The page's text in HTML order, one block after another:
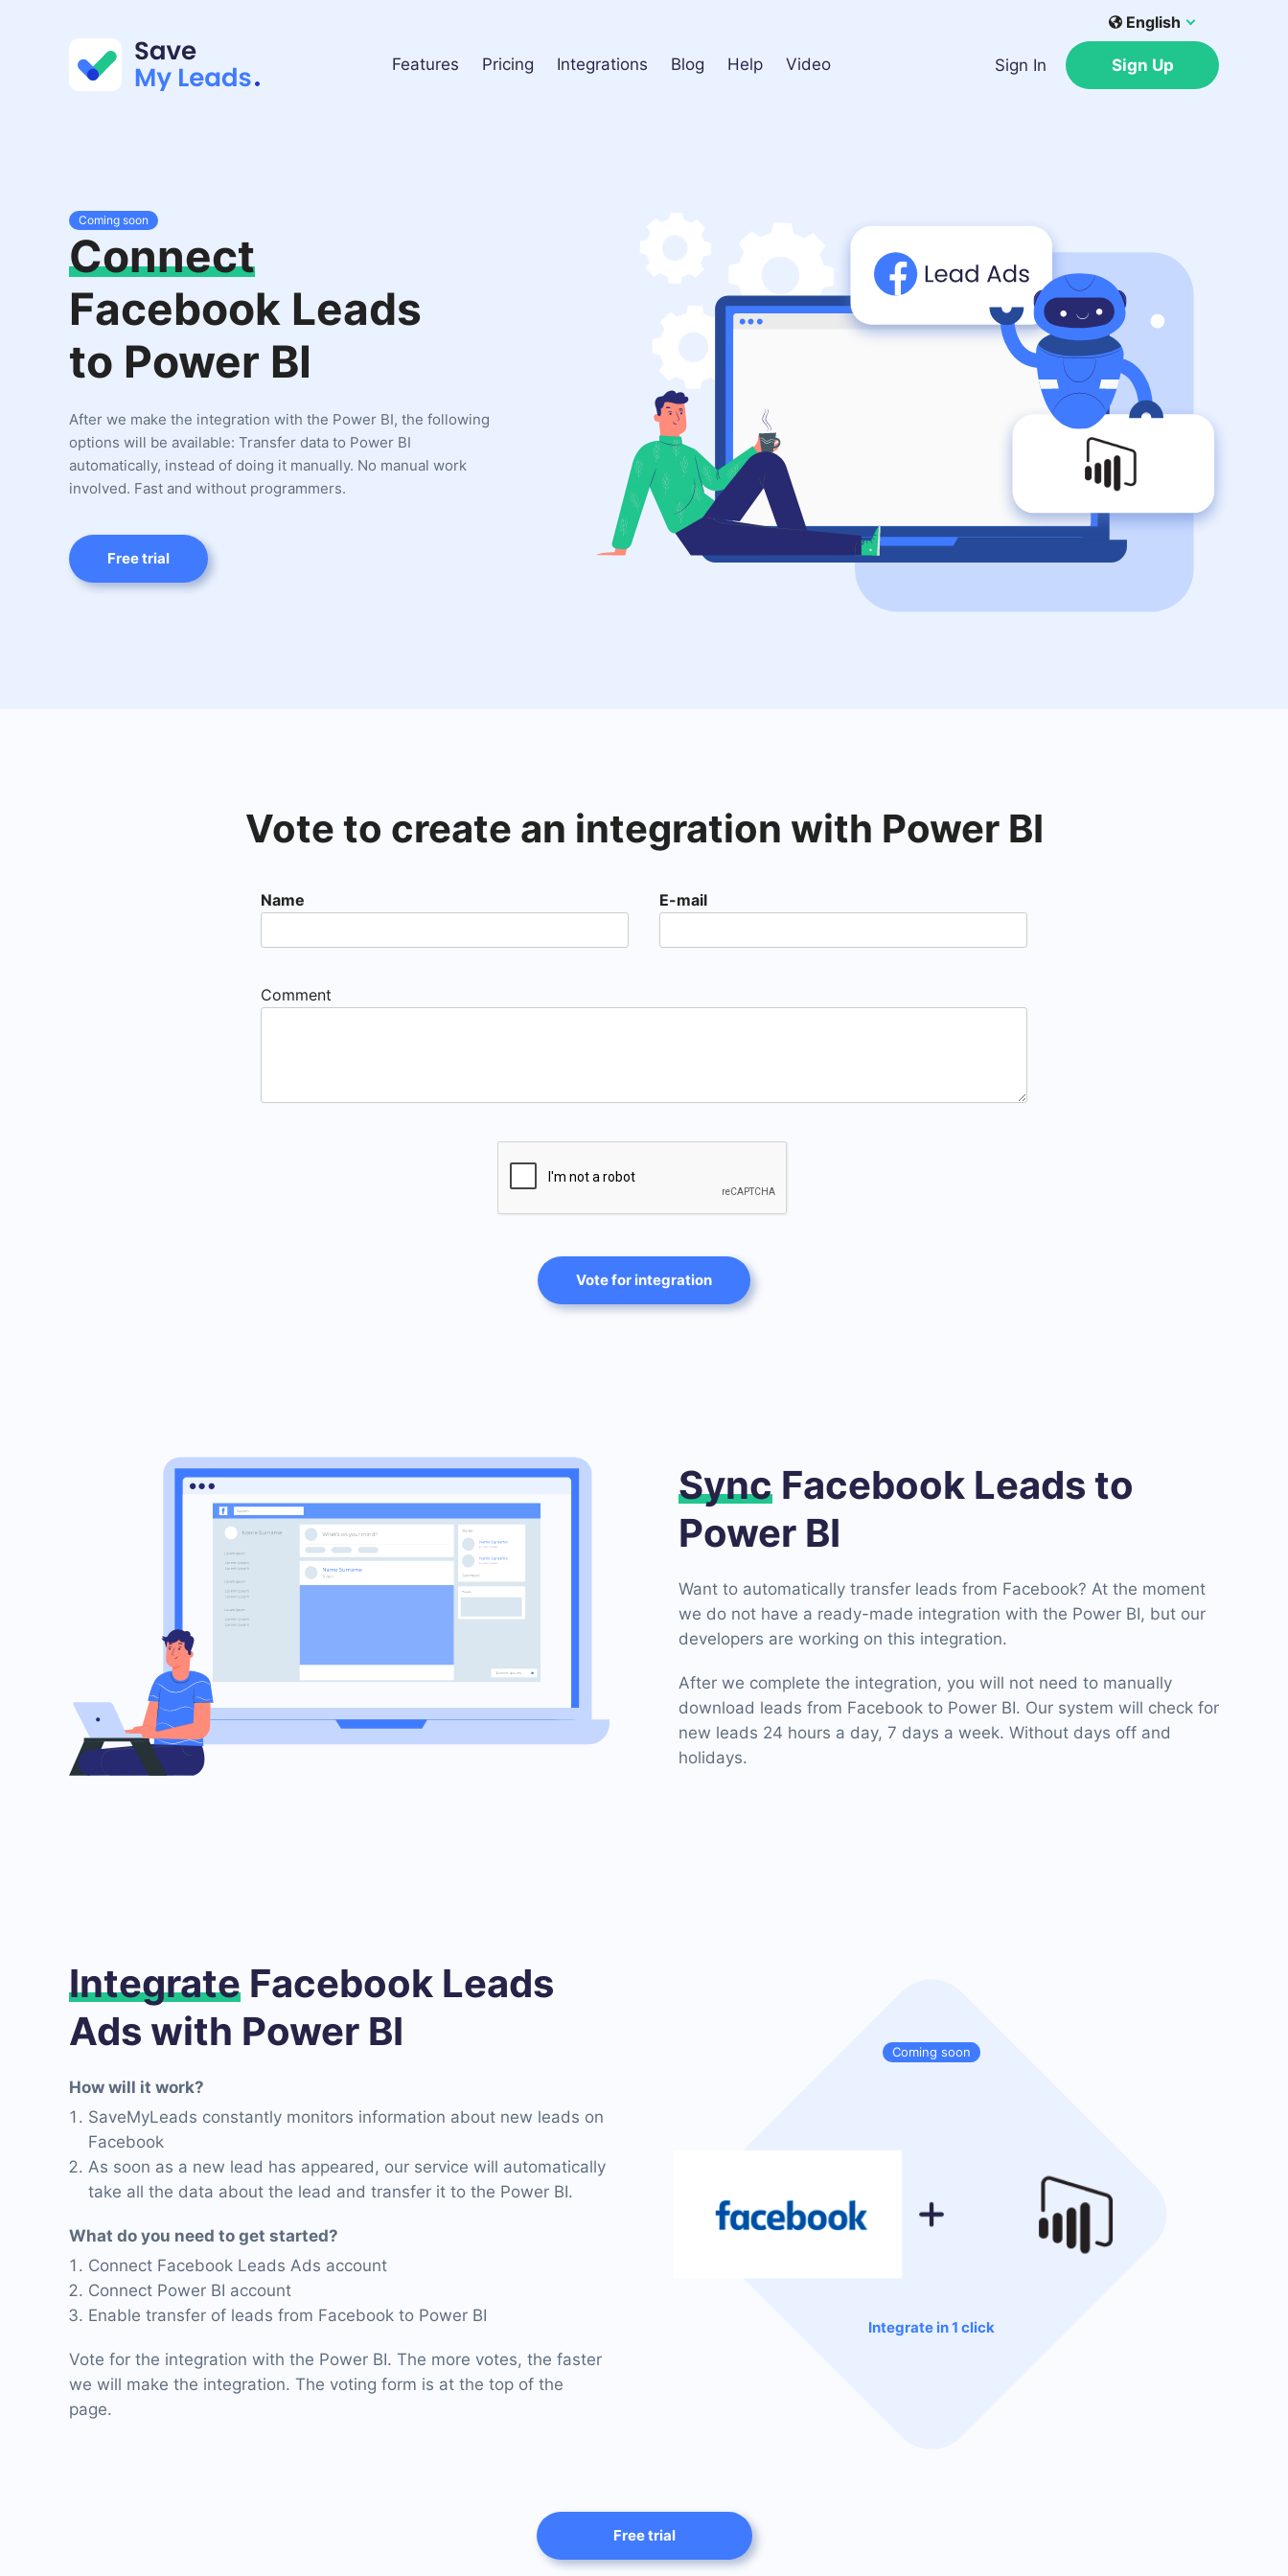
Features Pricing Integrations Blog Help Video
English
Sign In Sign Up
Coming soon
Connect
Facebook Leads
to Power BI
After we make the integration with the Power BI, the following
options will be available: Transfer data to Power BI
automatically, instead of doing it manually. No manual work
involved. Fast and without programmers.
Free trial
Vote to create an integration with Power BI
Name E-mail
Comment
Vote for integration
Sync Facebook Leads to
Power BI
Want to automatically transfer leads from Facebook? At the moment
we do not have a ready-made integration with the Power BI, but our
developers are working on this integration.
After we complete the integration, you will not need to manually
download leads from Facebook to Power BI. Our system will check for
new leads 24 hours a day, 7 days a week. Without days off and
holidays.
Coming soon
Integrate in 1 click
Integrate Facebook Leads
Ads with Power BI
How will it work?
SaveMyLeads constantly monitors information about new leads on
Facebook
As soon as a new lead has appeared, our service will automatically
take all the data about the lead and transfer it to the Power BI.
What do you need to get started?
Connect Facebook Leads Ads account
Connect Power BI account
Enable transfer of leads from Facebook to Power BI
Vote for the integration with the Power BI. The more votes, the faster
we will make the integration. The voting form is at the top of the
page.
Free trial